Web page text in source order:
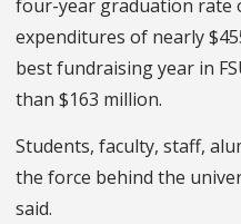
four-year graduation rate
expenditures of nearly
best fundraising year in
than $163 million.
Students, faculty, staff,
the force behind the
said.